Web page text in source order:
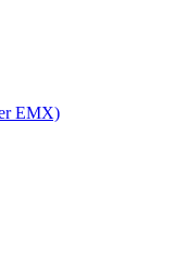
EMX)